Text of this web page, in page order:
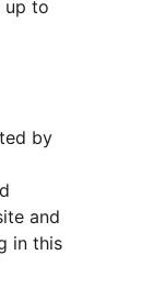
up to
by
and
in this